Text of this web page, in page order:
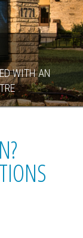
WITH AN